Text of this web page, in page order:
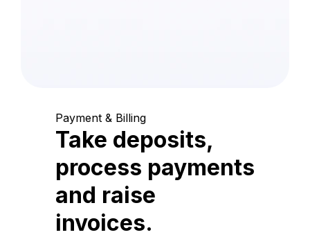
Payment & Billing
Take deposits,
process payments
and raise
invoices.